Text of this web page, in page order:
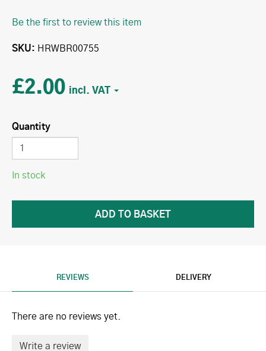
Be the first to review this item
SKU HRWBR00755
£2.00
Quantity
In stock
REVIEWS DELIVERY
There are no reviews yet.
Write a review